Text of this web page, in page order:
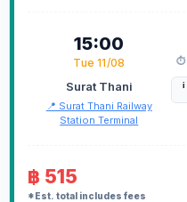
15:00
Tue 11/08
Surat Thani
📍 Surat Thani Railway
Station Terminal
⏱️
i
฿ 515
*Est. total includes fees